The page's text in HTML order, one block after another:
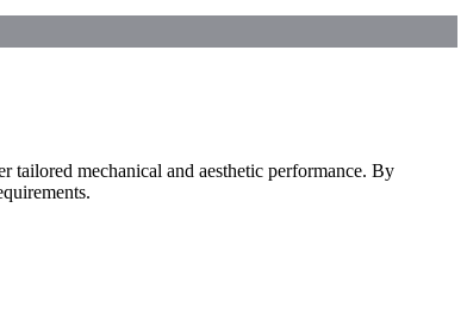
tailored mechanical and aesthetic performance. By